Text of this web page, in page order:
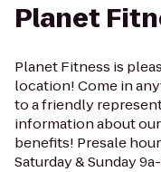
Planet
Planet Fitness is
location! Come in
to a friendly
information about
benefits! Presale
Saturday & Sunday